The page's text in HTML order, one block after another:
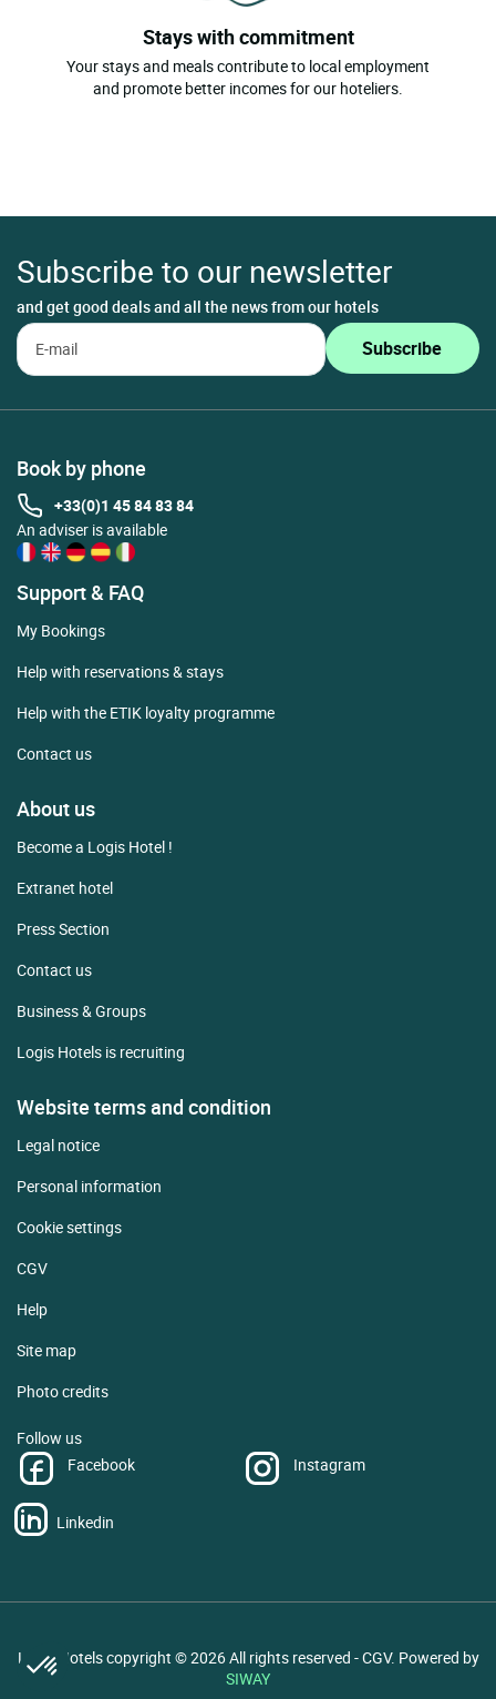
Stays with commitment
Your stays and meals contribute to local employment
and promote better incomes for our hoteliers.
Subscribe to our newsletter
and get good deals and all the news from our hotels
Book by phone
+33(0)1 45 84 83 84
An adviser is available
Support & FAQ
My Bookings
Help with reservations & stays
Help with the ETIK loyalty programme
Contact us
About us
Become a Logis Hotel !
Extranet hotel
Press Section
Contact us
Business & Groups
Logis Hotels is recruiting
Website terms and condition
Legal notice
Personal information
Cookie settings
CGV
Help
Site map
Photo credits
Follow us
Facebook
Instagram
Linkedin
Logis Hotels copyright © 2026 All rights reserved - CGV. Powered by
SIWAY